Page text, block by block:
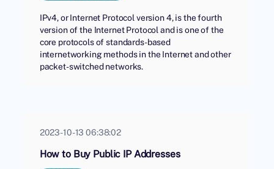
IPv4, or Internet Protocol version 4, is the fourth
version of the Internet Protocol and is one of the
core protocols of standards-based
internetworking methods in the Internet and other
packet-switched networks.
2023-10-13 06:38:02
How to Buy Public IP Addresses